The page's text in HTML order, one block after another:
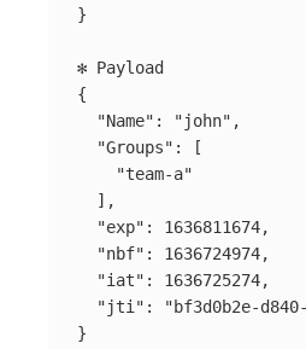
}
{
"Name" : "john" ,
"Groups" :
[
"team-a"
] ,
"exp" : 1636811674,
"nbf" : 1636724974,
"iat" : 1636725274,
"jti" :
"bf3d0b2e-
}